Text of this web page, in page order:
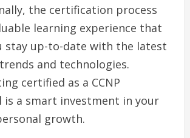
the certification process
learning experience that
stay up-to-date with the latest
and technologies.
certified as a CCNP
is a smart investment in your
growth.